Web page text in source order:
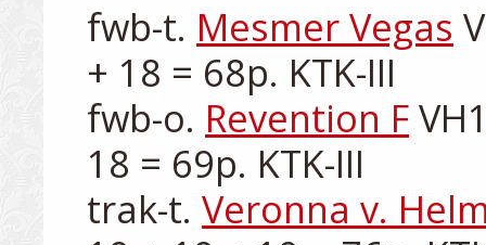
fwb-t. Mesmer Vegas
+ 18 = 68p. KTK-III
fwb-o. Revention F
18 = 69p. KTK-III
trak-t. Veronna v.